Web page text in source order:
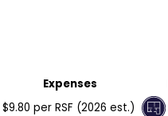
Expenses
$9.80 per RSF (2026 est.)